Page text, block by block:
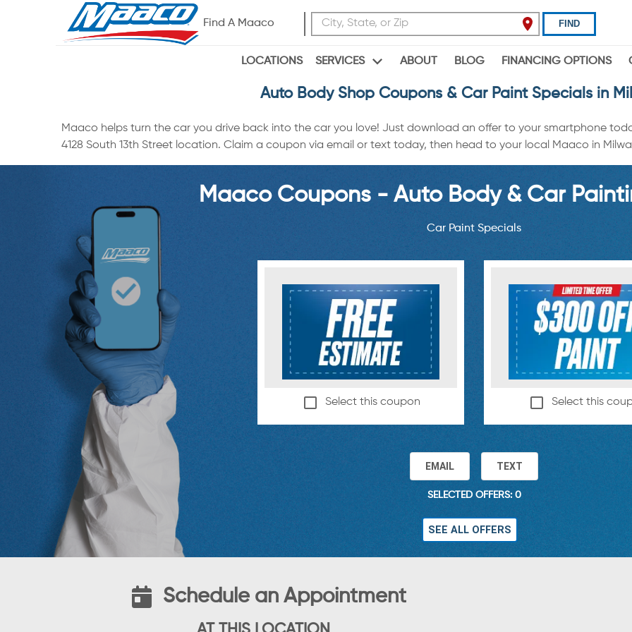
Find A Maaco FIND
LOCATIONS SERVICES ABOUT BLOG FINANCING OPTIONS
Auto Body Shop Coupons & Car Paint Specials in
Maaco helps turn the car you drive back into the car you love! Just download an offer to your smartphone
4128 South 13th Street location. Claim a coupon via email or text today, then head to your local Maaco in
Maaco Coupons - Auto Body & Car
Car Paint Specials
Select this coupon Select this
EMAIL TEXT
SELECTED OFFERS: 0
SEE ALL OFFERS
Schedule an Appointment